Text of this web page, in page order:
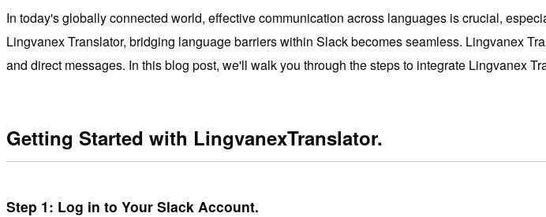
In today's globally connected world, effective communication across languages ​​is crucial,
Lingvanex Translator, bridging language barriers within Slack becomes seamless. Lingvanex
and direct messages. In this blog post, we'll walk you through the steps to integrate Lingvanex
Getting Started with LingvanexTranslator.
Step 1: Log in to Your Slack Account.